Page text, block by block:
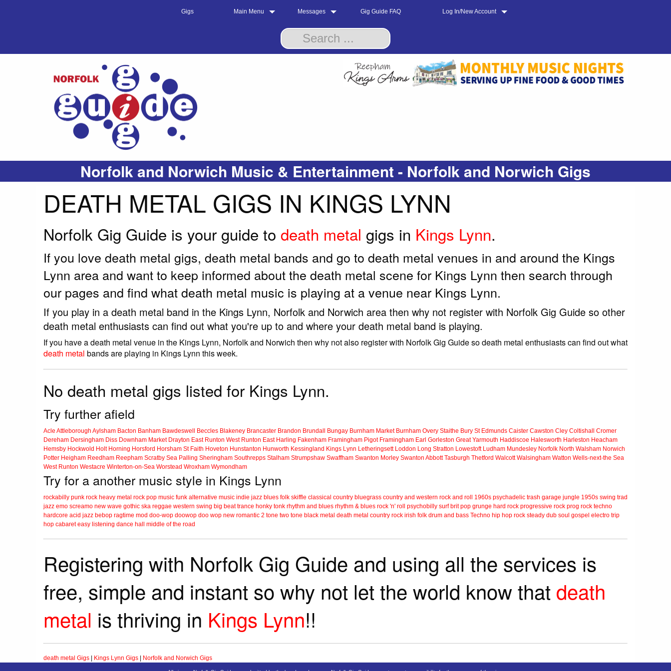
Gigs Main Menu Messages Gig Guide FAQ Log In/New Account
Norfolk and Norwich Music & Entertainment - Norfolk and Norwich Gigs
DEATH METAL GIGS IN KINGS LYNN
Norfolk Gig Guide is your guide to death metal gigs in Kings Lynn.
If you love death metal gigs, death metal bands and go to death metal venues in and around the Kings
Lynn area and want to keep informed about the death metal scene for Kings Lynn then search through
our pages and find what death metal music is playing at a venue near Kings Lynn.
If you play in a death metal band in the Kings Lynn, Norfolk and Norwich area then why not register with Norfolk Gig Guide so other
death metal enthusiasts can find out what you're up to and where your death metal band is playing.
If you have a death metal venue in the Kings Lynn, Norfolk and Norwich then why not also register with Norfolk Gig Guide so death metal enthusiasts can find out what
death metal bands are playing in Kings Lynn this week.
No death metal gigs listed for Kings Lynn.
Try further afield
Acle Attleborough Aylsham Bacton Banham Bawdeswell Beccles Blakeney Brancaster Brandon Brundall Bungay Burnham Market Burnham Overy Staithe Bury St Edmunds Caister Cawston Cley Coltishall
Cromer
Dereham Dersingham Diss Downham Market Drayton East Runton West Runton East Harling Fakenham Framingham Pigot Framingham Earl Gorleston Great Yarmouth Haddiscoe Halesworth Harleston Heacham
Hemsby Hockwold Holt Horning Horsford Horsham St Faith Hoveton Hunstanton Hunworth Kessingland Kings Lynn Letheringsett Loddon Long Stratton Lowestoft Ludham Mundesley Norfolk North Walsham Norwich
Potter Heigham Reedham Reepham Scratby Sea Palling Sheringham Southrepps Stalham Strumpshaw Swaffham Swanton Morley Swanton Abbott Tasburgh Thetford Walcott Walsingham Watton Wells-next-the Sea
West Runton Westacre Winterton-on-Sea Worstead Wroxham Wymondham
Try for a another music style in Kings Lynn
rockabilly punk rock heavy metal rock pop music funk alternative music indie jazz blues folk skiffle classical country bluegrass country and western rock and roll 1960s psychadelic trash garage jungle 1950s swing trad
jazz emo screamo new wave gothic ska reggae western swing big beat trance honky tonk rhythm and blues rhythm & blues rock 'n' roll psychobilly surf brit pop grunge hard rock progressive rock prog rock techno
hardcore acid jazz bebop ragtime mod doo-wop doowop doo wop new romantic 2 tone two tone black metal death metal country rock irish folk drum and bass Techno hip hop rock steady dub soul gospel electro trip
hop cabaret easy listening dance hall middle of the road
Registering with Norfolk Gig Guide and using all the services is
free, simple and instant so why not let the world know that death
metal is thriving in Kings Lynn!!
death metal Gigs Kings Lynn Gigs Norfolk and Norwich Gigs